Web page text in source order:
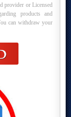
provider or Licensed
products and
can withdraw your